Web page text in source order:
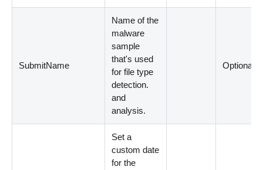
SubmitName
Name of the
malware
sample
that's used
for file type
detection.
and
analysis.
Optional
Set a
custom date
for the